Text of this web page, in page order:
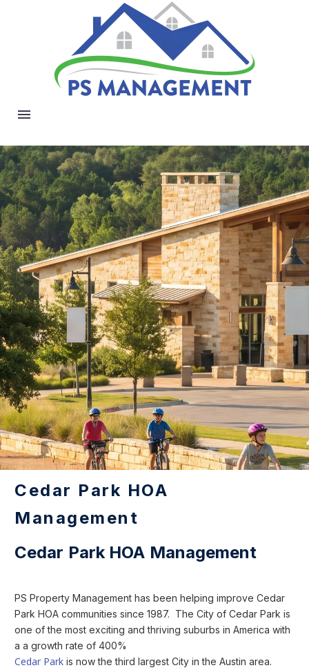
Cedar Park HOA
Management
Cedar Park HOA Management
PS Property Management has been helping improve Cedar
Park HOA communities since 1987. The City of Cedar Park is
one of the most exciting and thriving suburbs in America with
a a growth rate of 400%
Cedar Park is now the third largest City in the Austin area.